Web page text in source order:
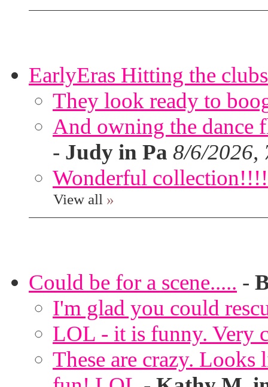
EarlyEras Hitting the
They look ready to
And owning the dance
- Judy in Pa 8/6/2026,
Wonderful collection!!!!
View all »
Could be for a scene..... -
I'm glad you could
LOL - it is funny. Very
These are crazy.